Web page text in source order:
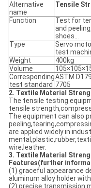
Alternative
name
Tensile
Function
Test for
and
shoes...
Type
Servo
test
Weight
400kg
Volume
Corresponding
test standard
ASTM
7705
2. Textile Material
The tensile testing
tensile
The equipment can also
are applied widely in
wire,leather.
3. Textile Material
Features(further
(1) graceful appearance
aluminum alloy holder
(2) precise transmission